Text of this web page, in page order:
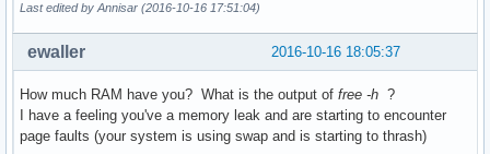
Last edited by Annisar (2016-10-16 17:51:04)
2016-10-16 18:05:37
ewaller
How much RAM have you? What is the output of free -h ?
I have a feeling you've a memory leak and are starting to encounter
page faults (your system is using swap and is starting to thrash)